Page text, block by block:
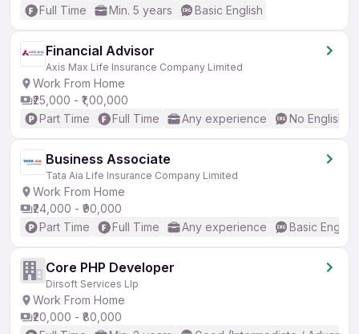
Full Time
Min. 5 years Basic English
Financial Advisor
Axis Max Life Insurance Company Limited
Work From Home
₹25,000 - ₹1,00,000
Part Time
Full Time Any experience No English
Business Associate
Tata Aia Life Insurance Company Limited
Work From Home
₹24,000 - ₹90,000
Part Time
Full Time Any experience Basic English
Core PHP Developer
Dirsoft Services Llp
Work From Home
₹20,000 - ₹80,000